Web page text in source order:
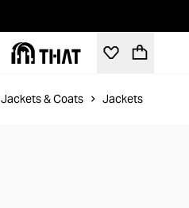
Jackets & Coats Jackets